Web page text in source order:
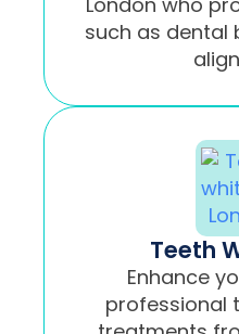
such as dental
Teeth
Enhance
professional